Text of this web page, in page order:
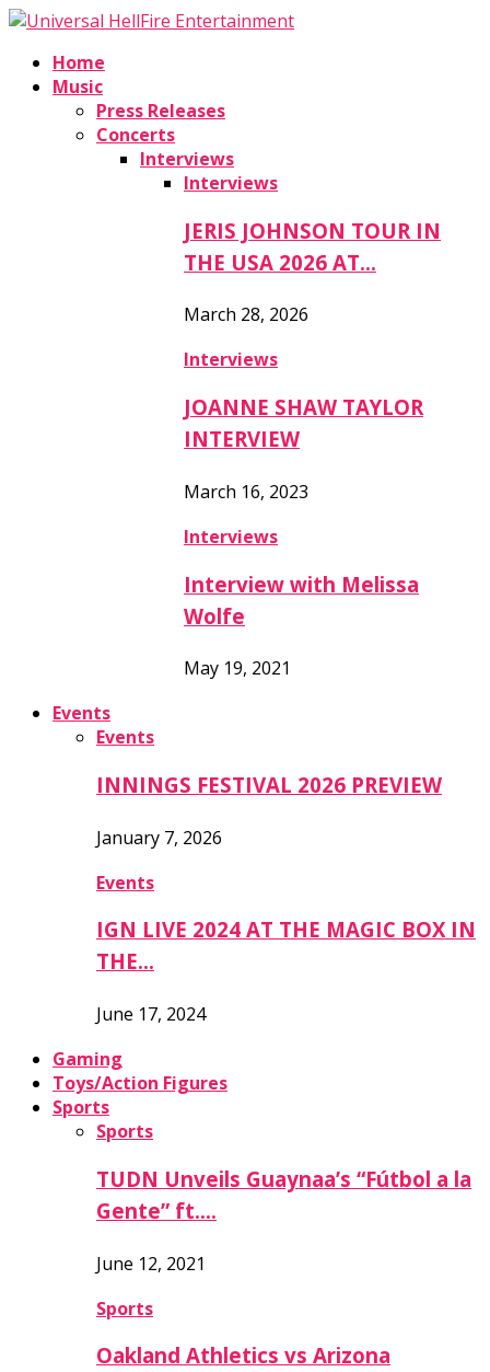
Home
Music
Press Releases
Concerts
Interviews
Interviews
JERIS JOHNSON TOUR IN
THE USA 2026 AT…
March 28, 2026
Interviews
JOANNE SHAW TAYLOR
INTERVIEW
March 16, 2023
Interviews
Interview with Melissa
Wolfe
May 19, 2021
Events
Events
INNINGS FESTIVAL 2026 PREVIEW
January 7, 2026
Events
IGN LIVE 2024 AT THE MAGIC BOX IN
THE…
June 17, 2024
Gaming
Toys/Action Figures
Sports
Sports
TUDN Unveils Guaynaa’s “Fútbol a la
Gente” ft….
June 12, 2021
Sports
Oakland Athletics vs Arizona